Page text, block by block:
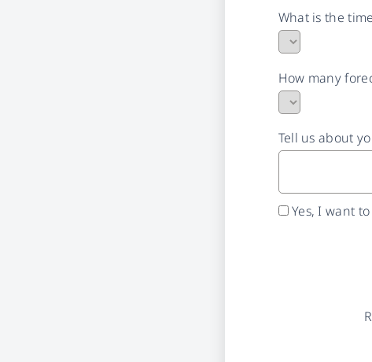
What is the
How many
Tell us about
Yes, I want